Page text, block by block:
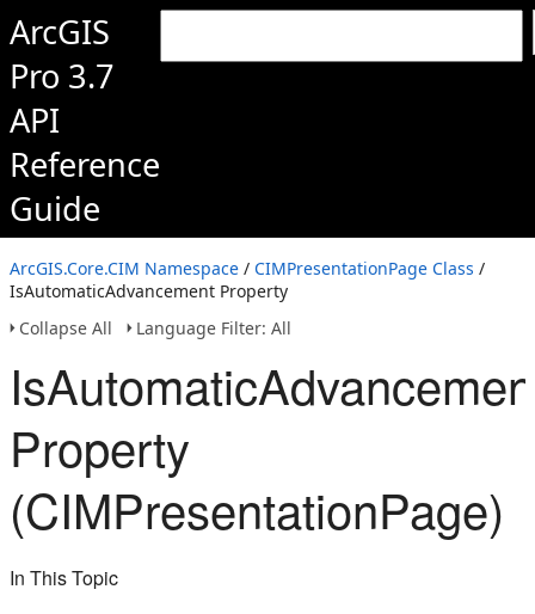
ArcGIS
Pro 3.7
API
Reference
Guide
ArcGIS.Core.CIM Namespace / CIMPresentationPage Class /
IsAutomaticAdvancement Property
Collapse All
Language Filter: All
Property
(CIMPresentationPage)
In This Topic